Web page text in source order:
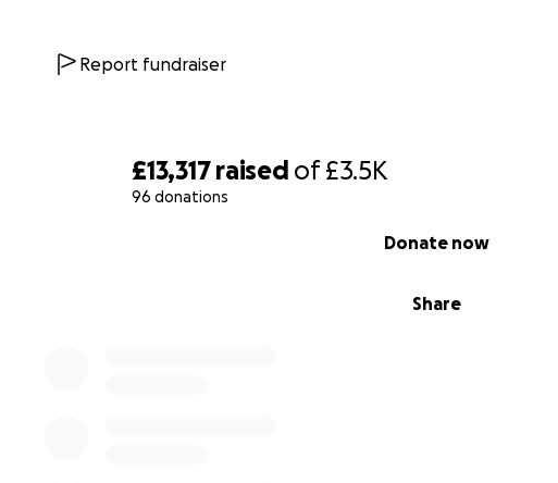
£13,317 raised of£3.5K
96 donations
Share
Donate now
Report fundraiser